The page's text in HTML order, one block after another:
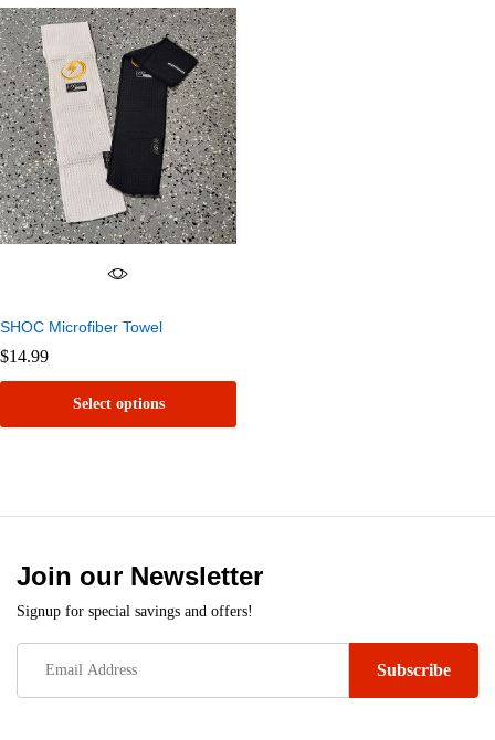
SHOC Microfiber Towel
$14.99
Select options
The
options
may
chosen
Join our Newsletter
Signup for special savings and offers!